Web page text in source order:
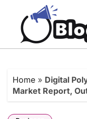
content
Home » Digital
Market Report,